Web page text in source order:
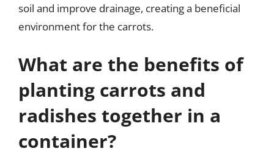
soil and improve drainage, creating a beneficial
environment for the carrots.
What are the benefits of
planting carrots and
radishes together in a
container?